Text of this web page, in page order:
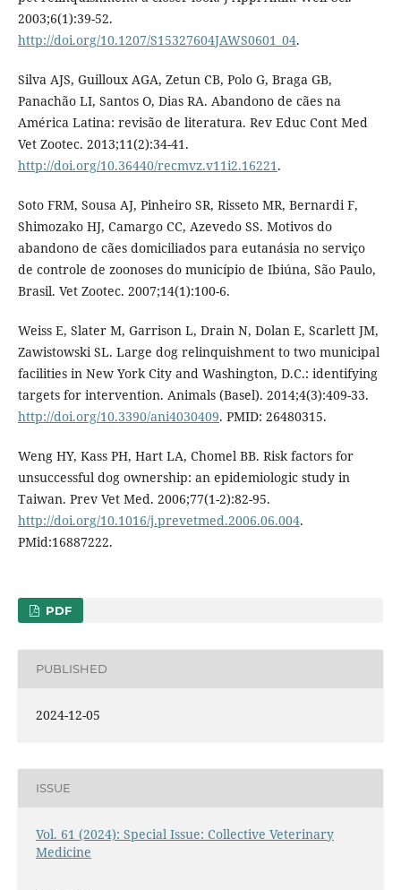
2003;6(1):39-52.
http://doi.org/10.1207/S15327604JAWS0601_04.
Silva AJS, Guilloux AGA, Zetun CB, Polo G, Braga GB,
Panachão LI, Santos O, Dias RA. Abandono de cães na
América Latina: revisão de literatura. Rev Educ Cont Med
Vet Zootec. 2013;11(2):34-41.
http://doi.org/10.36440/recmvz.v11i2.16221 .
Soto FRM, Sousa AJ, Pinheiro SR, Risseto MR, Bernardi F,
Shimozako HJ, Camargo CC, Azevedo SS. Motivos do
abandono de cães domiciliados para eutanásia no serviço
de controle de zoonoses do município de Ibiúna, São Paulo,
Brasil. Vet Zootec. 2007;14(1):100-6.
Weiss E, Slater M, Garrison L, Drain N, Dolan E, Scarlett JM,
Zawistowski SL. Large dog relinquishment to two municipal
facilities in New York City and Washington, D.C.: identifying
targets for intervention. Animals (Basel). 2014;4(3):409-33.
http://doi.org/10.3390/ani4030409. PMID: 26480315.
Weng HY, Kass PH, Hart LA, Chomel BB. Risk factors for
unsuccessful dog ownership: an epidemiologic study in
Taiwan. Prev Vet Med. 2006;77(1-2):82-95.
http://doi.org/10.1016/j.prevetmed.2006.06.004.
PMid:16887222.
PDF
PUBLISHED
2024-12-05
ISSUE
Vol. 61 (2024): Special Issue: Collective Veterinary
Medicine